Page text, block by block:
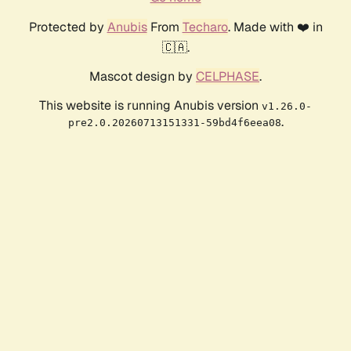
Protected by AnubisFrom Techaro. Made with ❤️ in
🇨🇦.
Mascot design by CELPHASE.
This website is running Anubis version v1.26.0-
pre2.0.20260713151331-59bd4f6eea08.